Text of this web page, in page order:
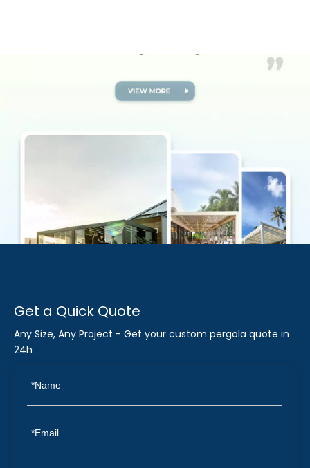
Get a Quick Quote
Any Size, Any Project - Get your custom pergola quote in
24h